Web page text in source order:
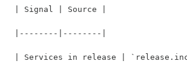
| Signal | Source |
|--------|--------|
| Services in release |